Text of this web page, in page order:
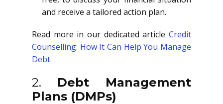
and receive a tailored action plan.
Read more in our dedicated article Credit
Counselling: How It Can Help You Manage
Debt
2. Debt Management
Plans (DMPs)